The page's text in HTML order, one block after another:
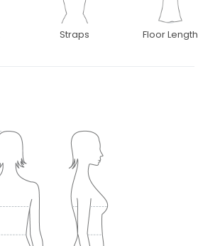
Straps Floor Length